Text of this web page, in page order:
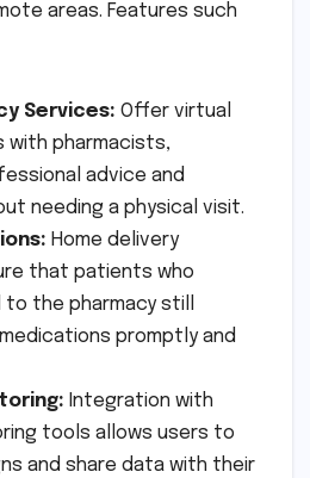
areas. Features such
Services: Offer virtual
with pharmacists,
advice and
needing a physical visit.
Home delivery
that patients who
the pharmacy still
promptly and
Integration with
tools allows users to
and share data with their